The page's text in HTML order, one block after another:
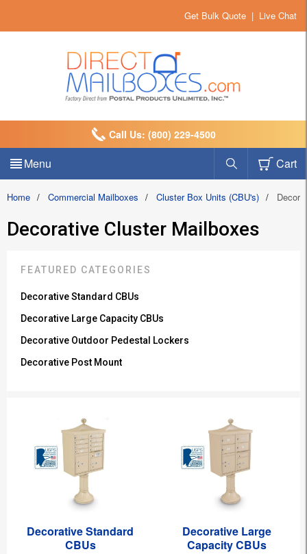
Get Bulk Quote | Live Chat
Call Us: (800) 229-4500
Menu Cart
Home / Commercial Mailboxes / Cluster Box Units (CBU's) /
Decorative Cluster Mailboxes
FEATURED CATEGORIES
Decorative Standard CBUs
Decorative Large Capacity CBUs
Decorative Outdoor Pedestal Lockers
Decorative Post Mount
Decorative Standard
CBUs
Decorative Large
Capacity CBUs